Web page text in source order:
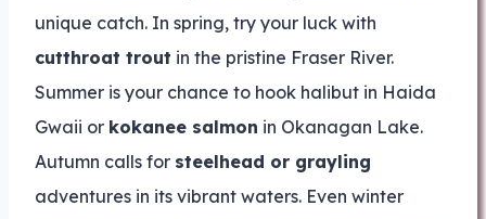
unique catch. In spring, try your luck with
cutthroat trout in the pristine Fraser River.
Summer is your chance to hook halibut in Haida
Gwaii or kokanee salmon in Okanagan Lake.
Autumn calls for steelhead or grayling
adventures in its vibrant waters. Even winter